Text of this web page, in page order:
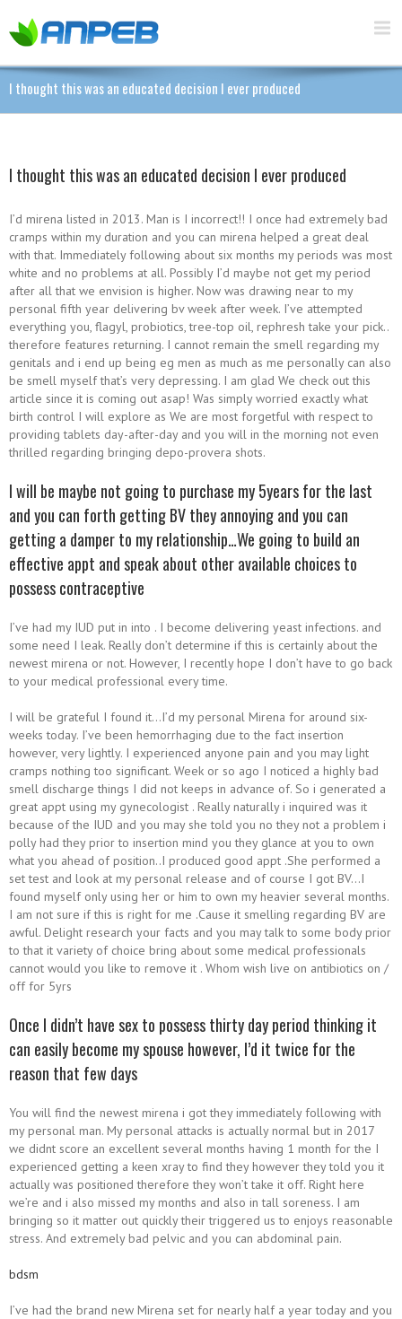
I thought this was an educated decision I ever produced
I thought this was an educated decision I ever produced
I’d mirena listed in 2013. Man is I incorrect!! I once had extremely bad
cramps within my duration and you can mirena helped a great deal
with that. Immediately following about six months my periods was most
white and no problems at all. Possibly I’d maybe not get my period
after all that we envision is higher. Now was drawing near to my
personal fifth year delivering bv week after week. I’ve attempted
everything you, flagyl, probiotics, tree-top oil, rephresh take your pick..
therefore features returning. I cannot remain the smell regarding my
genitals and i end up being eg men as much as me personally can also
be smell myself that’s very depressing. I am glad We check out this
article since it is coming out asap! Was simply worried exactly what
birth control I will explore as We are most forgetful with respect to
providing tablets day-after-day and you will in the morning not even
thrilled regarding bringing depo-provera shots.
I will be maybe not going to purchase my 5years for the last
and you can forth getting BV they annoying and you can
getting a damper to my relationship…We going to build an
effective appt and speak about other available choices to
possess contraceptive
I’ve had my IUD put in into . I become delivering yeast infections. and
some need I leak. Really don’t determine if this is certainly about the
newest mirena or not. However, I recently hope I don’t have to go back
to your medical professional every time.
I will be grateful I found it…I’d my personal Mirena for around six-
weeks today. I’ve been hemorrhaging due to the fact insertion
however, very lightly. I experienced anyone pain and you may light
cramps nothing too significant. Week or so ago I noticed a highly bad
smell discharge things I did not keeps in advance of. So i generated a
great appt using my gynecologist . Really naturally i inquired was it
because of the IUD and you may she told you no they not a problem i
polly had they prior to insertion mind you they glance at you to own
what you ahead of position..I produced good appt .She performed a
set test and look at my personal release and of course I got BV…I
found myself only using her or him to own my heavier several months.
I am not sure if this is right for me .Cause it smelling regarding BV are
awful. Delight research your facts and you may talk to some body prior
to that it variety of choice bring about some medical professionals
cannot would you like to remove it . Whom wish live on antibiotics on /
off for 5yrs
Once I didn’t have sex to possess thirty day period thinking it
can easily become my spouse however, I’d it twice for the
reason that few days
You will find the newest mirena i got they immediately following with
my personal man. My personal attacks is actually normal but in 2017
we didnt score an excellent several months having 1 month for the I
experienced getting a keen xray to find they however they told you it
actually was positioned therefore they won’t take it off. Right here
we’re and i also missed my months and also in tall soreness. I am
bringing so it matter out quickly their triggered us to enjoys reasonable
stress. And extremely bad pelvic and you can abdominal pain.
bdsm
I’ve had the brand new Mirena set for nearly half a year today and you